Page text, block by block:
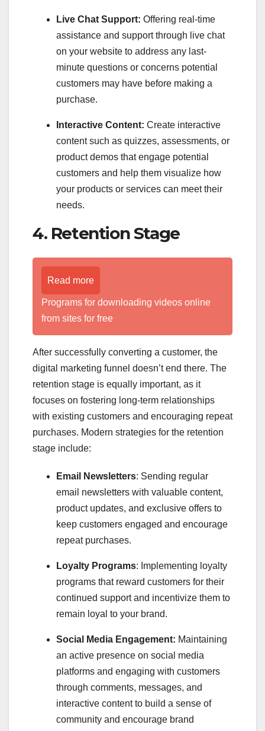
Live Chat Support: Offering real-time
assistance and support through live chat
on your website to address any last-
minute questions or concerns potential
customers may have before making a
purchase.
Interactive Content: Create interactive
content such as quizzes, assessments, or
product demos that engage potential
customers and help them visualize how
your products or services can meet their
needs.
4. Retention Stage
Read more
Programs for downloading videos online
from sites for free
After successfully converting a customer, the
digital marketing funnel doesn’t end there. The
retention stage is equally important, as it
focuses on fostering long-term relationships
with existing customers and encouraging repeat
purchases. Modern strategies for the retention
stage include:
Email Newsletters: Sending regular
email newsletters with valuable content,
product updates, and exclusive offers to
keep customers engaged and encourage
repeat purchases.
Loyalty Programs: Implementing loyalty
programs that reward customers for their
continued support and incentivize them to
remain loyal to your brand.
Social Media Engagement: Maintaining
an active presence on social media
platforms and engaging with customers
through comments, messages, and
interactive content to build a sense of
community and encourage brand